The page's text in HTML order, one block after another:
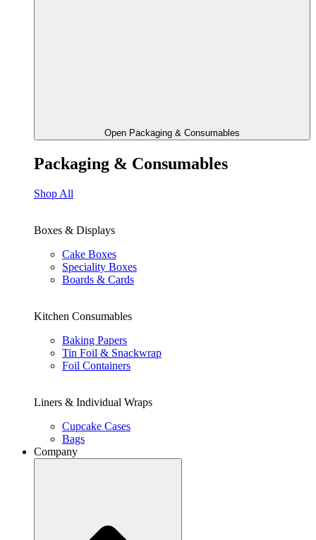
Open Packaging & Consumables
Packaging & Consumables
Shop All
Boxes & Displays
Cake Boxes
Speciality Boxes
Boards & Cards
Kitchen Consumables
Baking Papers
Tin Foil & Snackwrap
Foil Containers
Liners & Individual Wraps
Cupcake Cases
Bags
Company